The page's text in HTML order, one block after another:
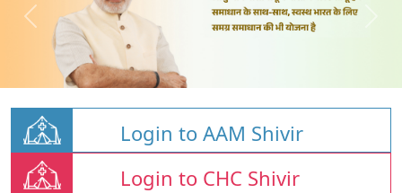
Login to AAM Shivir
Login to CHC Shivir